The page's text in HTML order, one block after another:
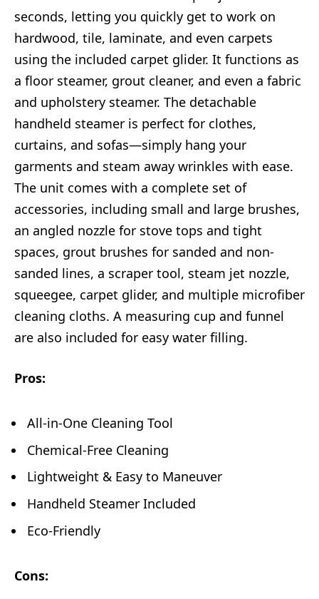
seconds, letting you quickly get to work on
hardwood, tile, laminate, and even carpets
using the included carpet glider. It functions as
a floor steamer, grout cleaner, and even a fabric
and upholstery steamer. The detachable
handheld steamer is perfect for clothes,
curtains, and sofas—simply hang your
garments and steam away wrinkles with ease.
The unit comes with a complete set of
accessories, including small and large brushes,
an angled nozzle for stove tops and tight
spaces, grout brushes for sanded and non-
sanded lines, a scraper tool, steam jet nozzle,
squeegee, carpet glider, and multiple microfiber
cleaning cloths. A measuring cup and funnel
are also included for easy water filling.
Pros:
All-in-One Cleaning Tool
Chemical-Free Cleaning
Lightweight & Easy to Maneuver
Handheld Steamer Included
Eco-Friendly
Cons: